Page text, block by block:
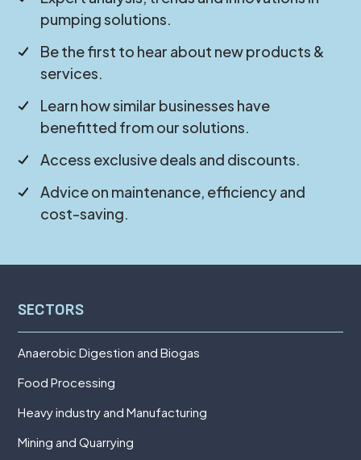
pumping solutions.
Be the first to hear about new products &
services.
Learn how similar businesses have
benefitted from our solutions.
Access exclusive deals and discounts.
Advice on maintenance, efficiency and
cost-saving.
SECTORS
Anaerobic Digestion and Biogas
Food Processing
Heavy industry and Manufacturing
Mining and Quarrying